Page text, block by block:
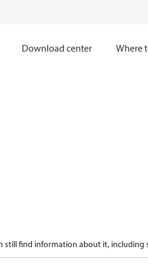
Download center Where
find information about it, including